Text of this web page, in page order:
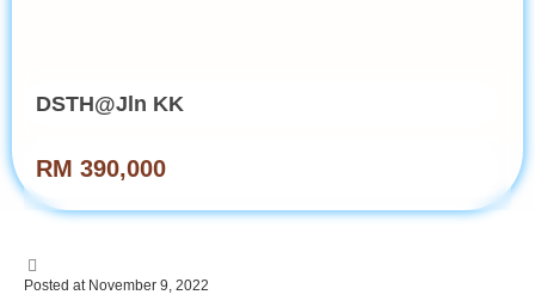
DSTH@Jln KK
RM 390,000
Posted at November 9, 2022